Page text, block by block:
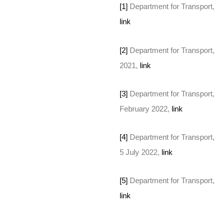
[1]Department for Transport,
link
[2]Department for Transport,
2021, link
[3]Department for Transport,
February 2022, link
[4]Department for Transport,
5 July 2022, link
[5]Department for Transport,
link